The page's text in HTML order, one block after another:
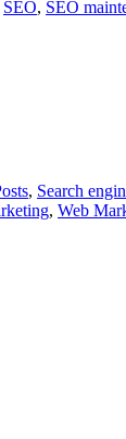
SEO, SEO
, Search
, Web